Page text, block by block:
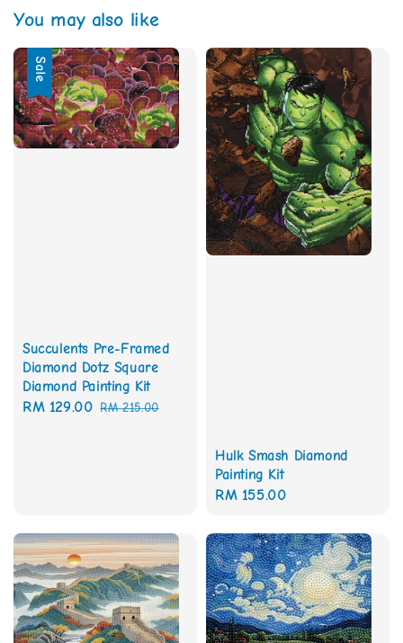
You may also like
Sale
Succulents Pre-Framed
Diamond Dotz Square
Diamond Painting Kit
Sale
RM 129.00 Regular
RM 215.00
Hulk Smash Diamond
Painting Kit
Regular
RM 155.00